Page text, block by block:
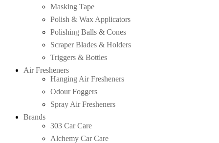
Masking Tape
Polish & Wax Applicators
Polishing Balls & Cones
Scraper Blades & Holders
Triggers & Bottles
Air Fresheners
Hanging Air Fresheners
Odour Foggers
Spray Air Fresheners
Brands
303 Car Care
Alchemy Car Care